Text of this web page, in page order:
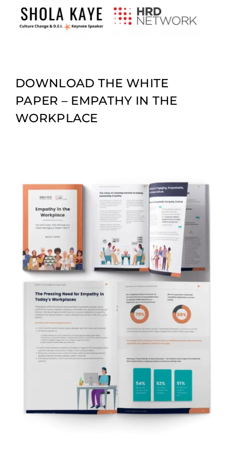
content
DOWNLOAD THE WHITE
PAPER – EMPATHY IN THE
WORKPLACE